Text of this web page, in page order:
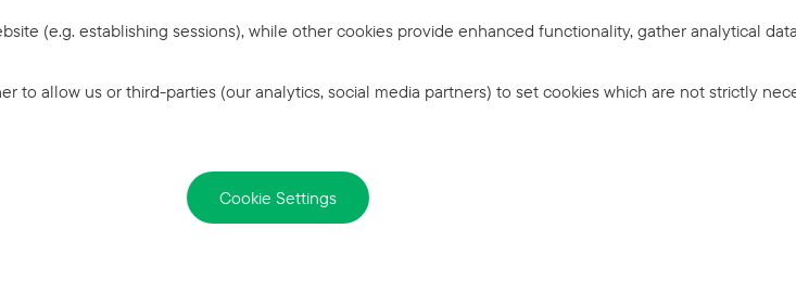
(e.g. establishing sessions), while other cookies provide enhanced functionality, gather analytical
to allow us or third-parties (our analytics, social media partners) to set cookies which are not strictly
Cookie Settings